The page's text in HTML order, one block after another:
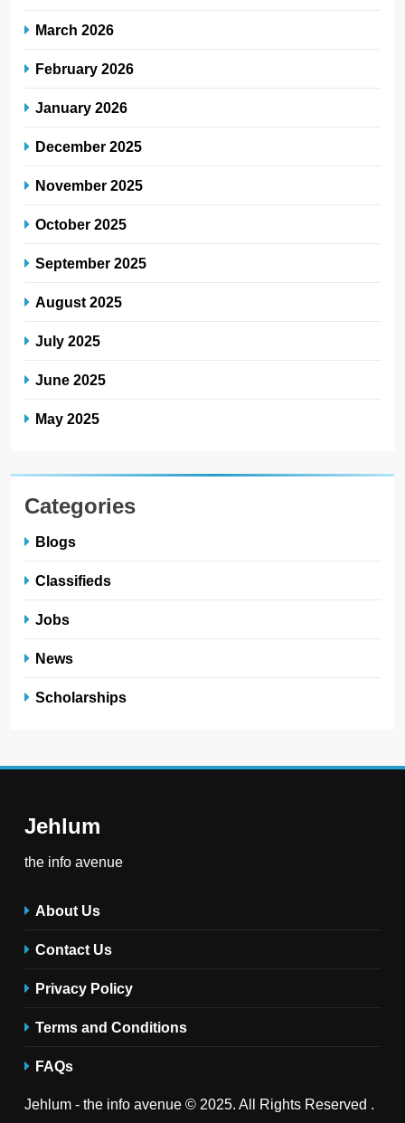
March 2026
February 2026
January 2026
December 2025
November 2025
October 2025
September 2025
August 2025
July 2025
June 2025
May 2025
Categories
Blogs
Classifieds
Jobs
News
Scholarships
Jehlum
the info avenue
About Us
Contact Us
Privacy Policy
Terms and Conditions
FAQs
Jehlum - the info avenue © 2025. All Rights Reserved .